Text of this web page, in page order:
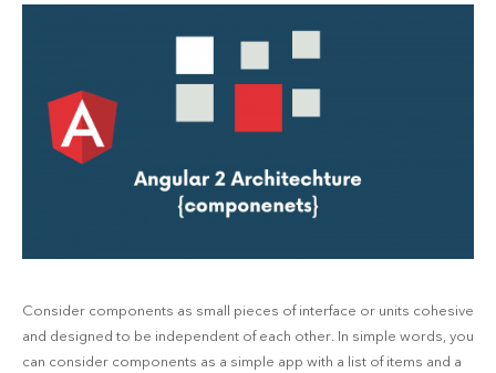
Consider components as small pieces of interface or units cohesive
and designed to be independent of each other. In simple words, you
can consider components as a simple app with a list of items and a